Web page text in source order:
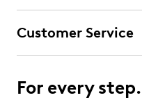
Customer Service
For every step.